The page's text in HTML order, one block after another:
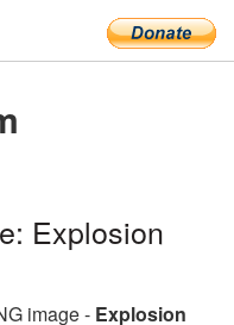
Explosion
image - Explosion